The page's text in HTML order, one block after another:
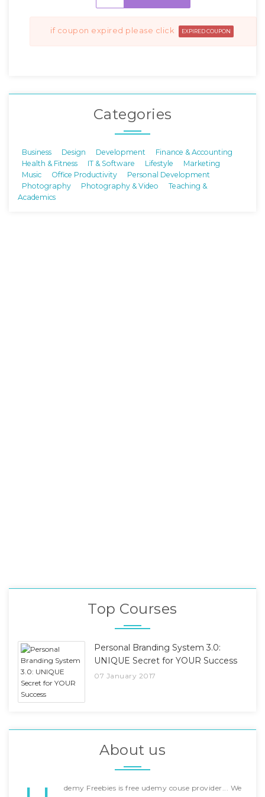
if coupon expired please click EXPIRED COUPON
Categories
Business Design Development
Finance & Accounting
Health & Fitness
IT & Software Lifestyle
Marketing
Music
Office Productivity
Personal Development
Photography
Photography & Video
Teaching &
Academics
Top Courses
Personal Branding System 3.0:
UNIQUE Secret for YOUR Success
07 January 2017
About us
demy Freebies is free udemy couse provider... We